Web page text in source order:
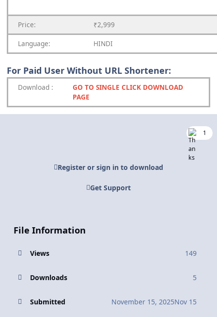
Price: ₹2,999
Language: HINDI
For Paid User Without URL Shortener:
Download :
GO TO SINGLE CLICK DOWNLOAD
PAGE
1
Register or sign in to download
Get Support
File Information
Views 149
Downloads 5
Submitted November 15, 2025Nov 15